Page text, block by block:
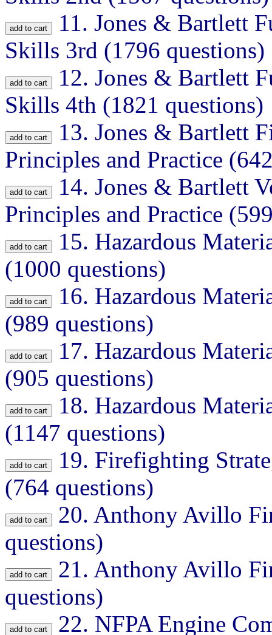
11. Jones & Bartlett
Skills 3rd (1796 questions)
12. Jones & Bartlett
Skills 4th (1821 questions)
13. Jones & Bartlett
Principles and Practice
14. Jones & Bartlett
Principles and Practice
15. Hazardous
(1000 questions)
16. Hazardous
(989 questions)
17. Hazardous
(905 questions)
18. Hazardous
(1147 questions)
19. Firefighting
(764 questions)
20. Anthony Avillo
questions)
21. Anthony Avillo
questions)
22. NFPA Engine